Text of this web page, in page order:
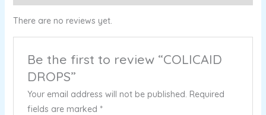
There are no reviews yet.
Be the first to review “COLICAID
DROPS”
Your email address will not be published. Required
fields are marked *